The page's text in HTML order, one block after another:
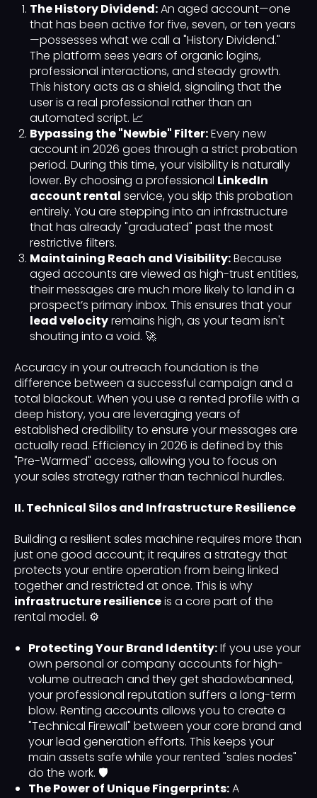
The History Dividend:An aged account—one
that has been active for five, seven, or ten years
—possesses what we call a "History Dividend."
The platform sees years of organic logins,
professional interactions, and steady growth.
This history acts as a shield, signaling that the
user is a real professional rather than an
automated script. 📈
Bypassing the "Newbie" Filter:Every new
account in 2026 goes through a strict probation
period. During this time, your visibility is naturally
lower. By choosing a professional LinkedIn
account rental service, you skip this probation
entirely. You are stepping into an infrastructure
that has already "graduated" past the most
restrictive filters.
Maintaining Reach and Visibility:Because
aged accounts are viewed as high-trust entities,
their messages are much more likely to land in a
prospect’s primary inbox. This ensures that your
lead velocityremains high, as your team isn't
shouting into a void. 🚀
Accuracy in your outreach foundation is the
difference between a successful campaign and a
total blackout. When you use a rented profile with a
deep history, you are leveraging years of
established credibility to ensure your messages are
actually read. Efficiency in 2026 is defined by this
"Pre-Warmed" access, allowing you to focus on
your sales strategy rather than technical hurdles.
II. Technical Silos and Infrastructure Resilience
Building a resilient sales machine requires more than
just one good account; it requires a strategy that
protects your entire operation from being linked
together and restricted at once. This is why
infrastructure resilienceis a core part of the
rental model. ⚙️
Protecting Your Brand Identity:If you use your
own personal or company accounts for high-
volume outreach and they get shadowbanned,
your professional reputation suffers a long-term
blow. Renting accounts allows you to create a
"Technical Firewall" between your core brand and
your lead generation efforts. This keeps your
main assets safe while your rented "sales nodes"
do the work. 🛡️
The Power of Unique Fingerprints:A